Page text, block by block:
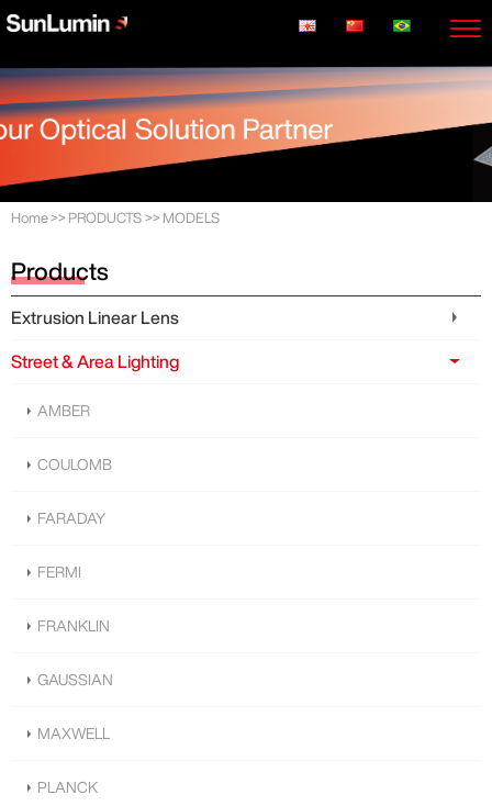
Home>> PRODUCTS >> MODELS
Products
Extrusion Linear Lens
Street & Area Lighting
AMBER
COULOMB
FARADAY
FERMI
FRANKLIN
GAUSSIAN
MAXWELL
PLANCK